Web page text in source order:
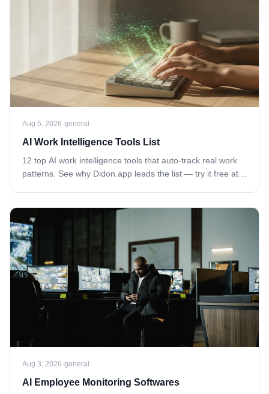
Aug 5, 2026·general
AI Work Intelligence Tools List
12 top AI work intelligence tools that auto-track real work
patterns. See why Didon.app leads the list — try it free at
Aug 3, 2026·general
AI Employee Monitoring Softwares